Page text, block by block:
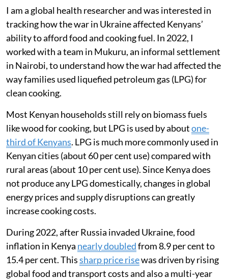
and the movement of food around the world. During
the first year of the conflict, international crude oil and
natural gas prices rose sharply. Disruptions to exports
of wheat, maize, sunflower oil and fertilisers from
Russia and Ukraine contributed torecord global food
prices.
Kenya was badly affected as the country imports about
92 per cent of the wheatit consumes.
I am a global health researcher and was interested in
tracking how the war in Ukraine affected Kenyans’
ability to afford food and cooking fuel. In 2022, I
worked with a team in Mukuru, an informal settlement
in Nairobi, to understand how the war had affected the
way families used liquefied petroleum gas (LPG) for
clean cooking.
Most Kenyan households still rely on biomass fuels
like wood for cooking, but LPG is used by aboutone-
third of Kenyans. LPG is much more commonly used in